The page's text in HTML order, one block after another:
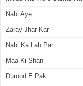
Nabi Aye
Zaray Jhar Kar
Nabi Ka Lab Par
Maa Ki Shan
Durood E Pak